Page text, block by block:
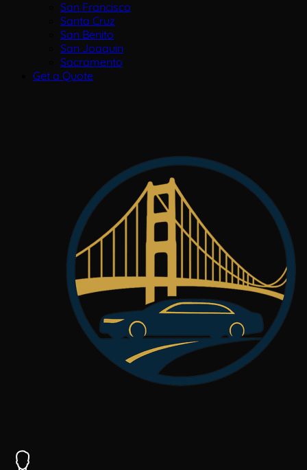
San Francisco
Santa Cruz
San Benito
San Joaquin
Sacramento
Get a Quote